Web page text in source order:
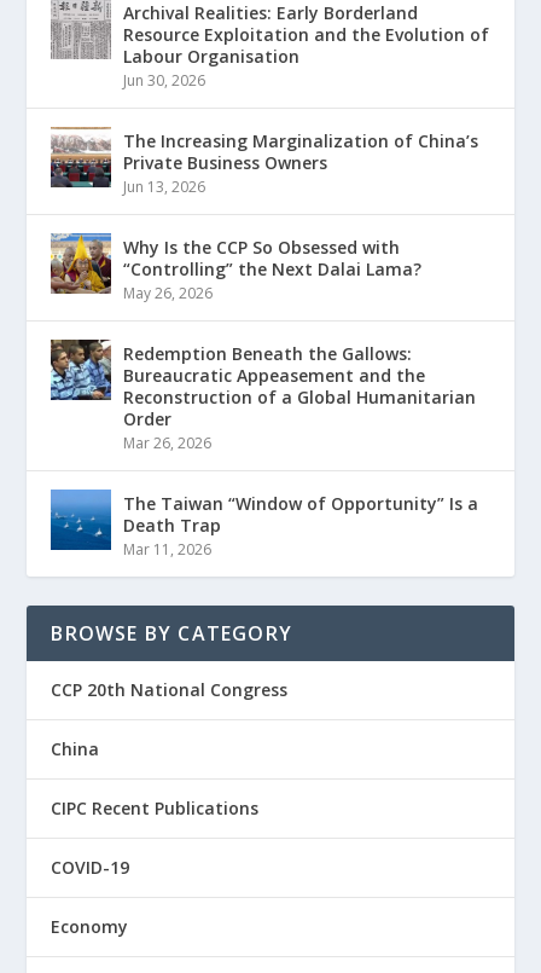
Archival Realities: Early Borderland
Resource Exploitation and the Evolution of
Labour Organisation
Jun 30, 2026
The Increasing Marginalization of China’s
Private Business Owners
Jun 13, 2026
Why Is the CCP So Obsessed with
“Controlling” the Next Dalai Lama?
May 26, 2026
Redemption Beneath the Gallows:
Bureaucratic Appeasement and the
Reconstruction of a Global Humanitarian
Order
Mar 26, 2026
The Taiwan “Window of Opportunity” Is a
Death Trap
Mar 11, 2026
BROWSE BY CATEGORY
CCP 20th National Congress
China
CIPC Recent Publications
COVID-19
Economy